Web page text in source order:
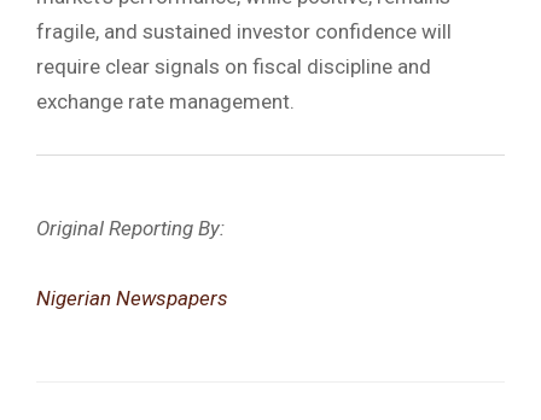
fragile, and sustained investor confidence will
require clear signals on fiscal discipline and
exchange rate management.
Original Reporting By:
Nigerian Newspapers